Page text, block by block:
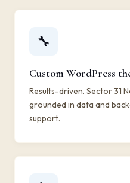
🔧
Custom WordPress
Results-driven. Sector 31
grounded in data and
support.